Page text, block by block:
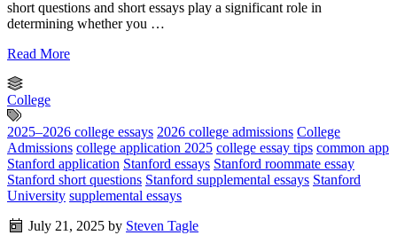
short questions and short essays play a significant role in
determining whether you …
Read More
College
2025–2026 college essays 2026 college admissions College
Admissions college application 2025 college essay tips common app
Stanford application Stanford essays Stanford roommate essay
Stanford short questions Stanford supplemental essays Stanford
University supplemental essays
July 21, 2025 by Steven Tagle